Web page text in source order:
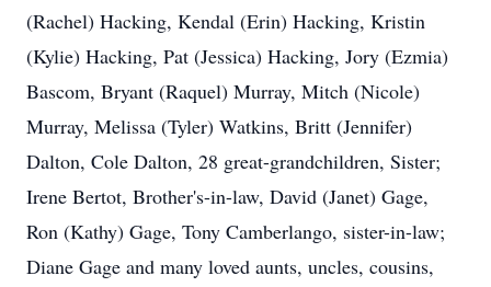
(Rachel) Hacking, Kendal (Erin) Hacking, Kristin
(Kylie) Hacking, Pat (Jessica) Hacking, Jory (Ezmia)
Bascom, Bryant (Raquel) Murray, Mitch (Nicole)
Murray, Melissa (Tyler) Watkins, Britt (Jennifer)
Dalton, Cole Dalton, 28 great-grandchildren, Sister;
Irene Bertot, Brother's-in-law, David (Janet) Gage,
Ron (Kathy) Gage, Tony Camberlango, sister-in-law;
Diane Gage and many loved aunts, uncles, cousins,